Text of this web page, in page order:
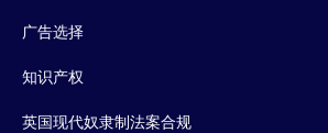
广告选择
知识产权
英国现代奴隶制法案合规